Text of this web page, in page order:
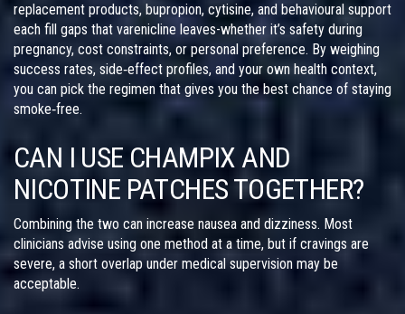
replacement products, bupropion, cytisine, and behavioural support
each fill gaps that varenicline leaves-whether it’s safety during
pregnancy, cost constraints, or personal preference. By weighing
success rates, side‑effect profiles, and your own health context,
you can pick the regimen that gives you the best chance of staying
smoke‑free.
CAN I USE CHAMPIX AND
NICOTINE PATCHES TOGETHER?
Combining the two can increase nausea and dizziness. Most
clinicians advise using one method at a time, but if cravings are
severe, a short overlap under medical supervision may be
acceptable.